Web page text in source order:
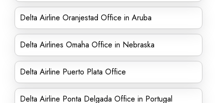
Delta Airline Oranjestad Office in Aruba
Delta Airlines Omaha Office in Nebraska
Delta Airline Puerto Plata Office
Delta Airline Ponta Delgada Office in Portugal